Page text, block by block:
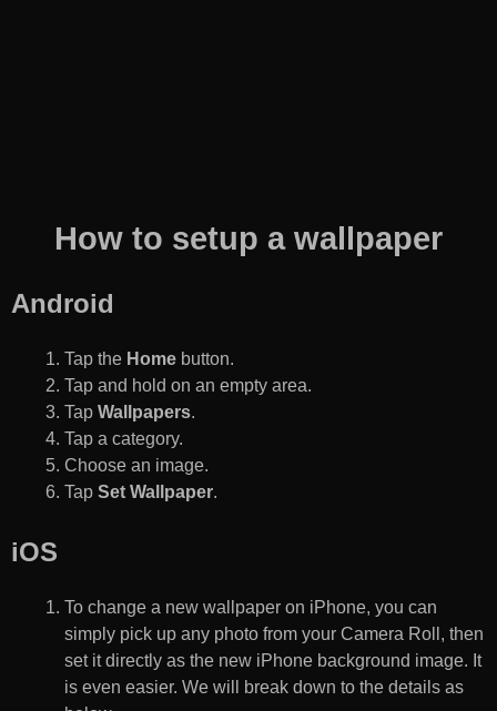
How to setup a wallpaper
Android
Tap the Home button.
Tap and hold on an empty area.
Tap Wallpapers.
Tap a category.
Choose an image.
Tap Set Wallpaper.
iOS
To change a new wallpaper on iPhone, you can
simply pick up any photo from your Camera Roll, then
set it directly as the new iPhone background image. It
is even easier. We will break down to the details as